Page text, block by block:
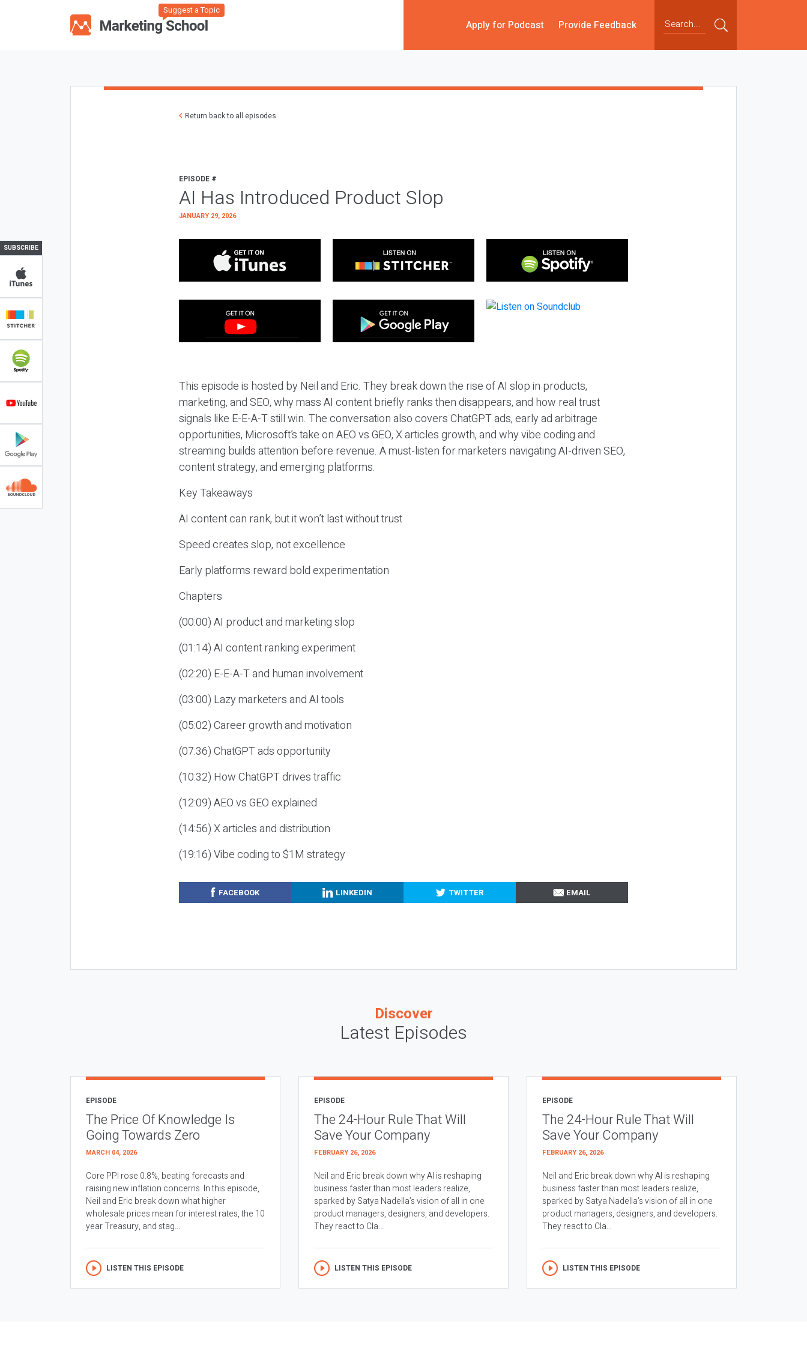
Suggest a Topic
Apply for Podcast Provide Feedback
SUBSCRIBE
Return back to all episodes
EPISODE #
AI Has Introduced Product Slop
JANUARY 29, 2026
This episode is hosted by Neil and Eric. They break down the rise of AI slop in products,
marketing, and SEO, why mass AI content briefly ranks then disappears, and how real trust
signals like E-E-A-T still win. The conversation also covers ChatGPT ads, early ad arbitrage
opportunities, Microsoft’s take on AEO vs GEO, X articles growth, and why vibe coding and
streaming builds attention before revenue. A must-listen for marketers navigating AI-driven SEO,
content strategy, and emerging platforms.
Key Takeaways
AI content can rank, but it won’t last without trust
Speed creates slop, not excellence
Early platforms reward bold experimentation
Chapters
(00:00) AI product and marketing slop
(01:14) AI content ranking experiment
(02:20) E-E-A-T and human involvement
(03:00) Lazy marketers and AI tools
(05:02) Career growth and motivation
(07:36) ChatGPT ads opportunity
(10:32) How ChatGPT drives traffic
(12:09) AEO vs GEO explained
(14:56) X articles and distribution
(19:16) Vibe coding to $1M strategy
FACEBOOK LINKEDIN TWITTER EMAIL
Discover
Latest Episodes
EPISODE
The Price Of Knowledge Is
Going Towards Zero
MARCH 04, 2026
Core PPI rose 0.8%, beating forecasts and
raising new inflation concerns. In this episode,
Neil and Eric break down what higher
wholesale prices mean for interest rates, the 10
year Treasury, and stag...
LISTEN THIS EPISODE
EPISODE
The 24-Hour Rule That Will
Save Your Company
FEBRUARY 26, 2026
Neil and Eric break down why AI is reshaping
business faster than most leaders realize,
sparked by Satya Nadella’s vision of all in one
product managers, designers, and developers.
They react to Cla...
LISTEN THIS EPISODE
EPISODE
The 24-Hour Rule That Will
Save Your Company
FEBRUARY 26, 2026
Neil and Eric break down why AI is reshaping
business faster than most leaders realize,
sparked by Satya Nadella’s vision of all in one
product managers, designers, and developers.
They react to Cla...
LISTEN THIS EPISODE